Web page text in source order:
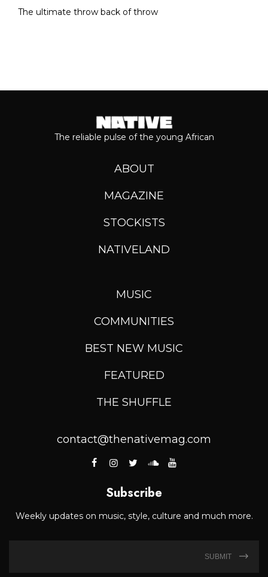
The ultimate throw back of throw
The reliable pulse of the young African
ABOUT
MAGAZINE
STOCKISTS
NATIVELAND
MUSIC
COMMUNITIES
BEST NEW MUSIC
FEATURED
THE SHUFFLE
contact@thenativemag.com
Subscribe
Weekly updates on music, style, culture and much more.
SUBMIT